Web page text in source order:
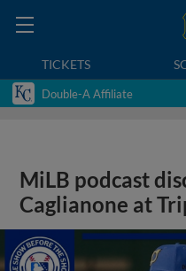
TICKETS
Double-A Affiliate
MiLB podcast
Caglianone at